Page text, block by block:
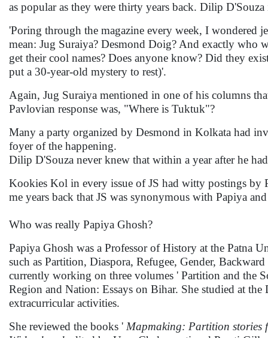
as popular as they were thirty years back. Dilip
'Poring through the magazine every week, I wondered
mean: Jug Suraiya? Desmond Doig? And exactly who
get their cool names? Does anyone know? Did they
put a 30-year-old mystery to rest)'.
Again, Jug Suraiya mentioned in one of his columns
Pavlovian response was, "Where is Tuktuk"?
Many a party organized by Desmond in Kolkata had
foyer of the happening.
Dilip D'Souza never knew that within a year after he
Kookies Kol in every issue of JS had witty postings
me years back that JS was synonymous with Papiya
Who was really Papiya Ghosh?
Papiya Ghosh was a Professor of History at the Patna
such as Partition, Diaspora, Refugee, Gender,
currently working on three volumes ' Partition and the
Region and Nation: Essays on Bihar. She studied at
extracurricular activities.
She reviewed the books ' Mapmaking: Partition stories